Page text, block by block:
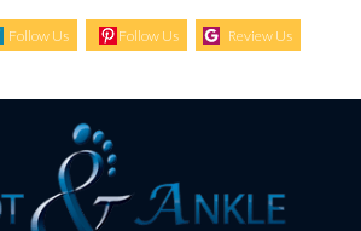
Follow Us Follow Us Review Us